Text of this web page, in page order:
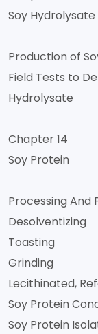
Soy Hydrolysate
Production of
Field Tests to
Hydrolysate
Chapter 14
Soy Protein
Processing And
Desolventizing
Toasting
Grinding
Lecithinated,
Soy Protein
Soy Protein